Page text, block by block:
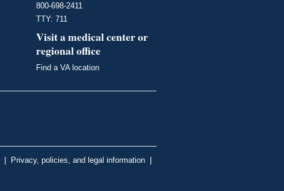
800-698-2411
TTY: 711
Visit a medical center or
regional office
Find a VA location
Privacy, policies, and legal information